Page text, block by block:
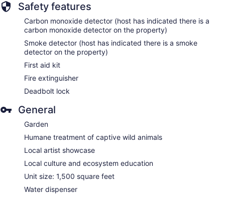
Safety features
Carbon monoxide detector (host has indicated there is a
carbon monoxide detector on the property)
Smoke detector (host has indicated there is a smoke
detector on the property)
First aid kit
Fire extinguisher
Deadbolt lock
General
Garden
Humane treatment of captive wild animals
Local artist showcase
Local culture and ecosystem education
Unit size: 1,500 square feet
Water dispenser